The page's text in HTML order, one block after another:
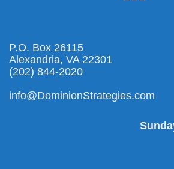
P.O. Box 26115
Alexandria, VA 22301
(202) 844-2020
info@DominionStrategies.com